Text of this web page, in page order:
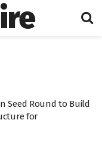
Seed Round to Build
for